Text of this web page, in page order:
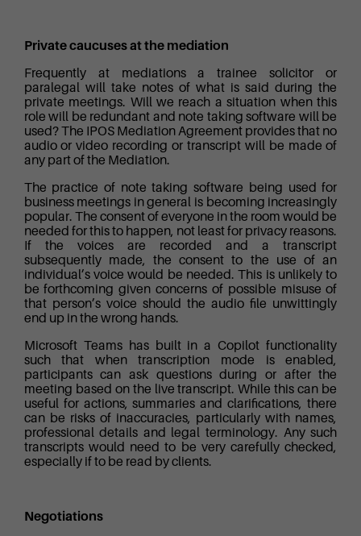
Private caucuses at the mediation
Frequently at mediations a trainee solicitor or
paralegal will take notes of what is said during the
private meetings. Will we reach a situation when this
role will be redundant and note taking software will be
used? The IPOS Mediation Agreement provides that no
audio or video recording or transcript will be made of
any part of the Mediation.
The practice of note taking software being used for
business meetings in general is becoming increasingly
popular. The consent of everyone in the room would be
needed for this to happen, not least for privacy reasons.
If the voices are recorded and a transcript
subsequently made, the consent to the use of an
individual’s voice would be needed. This is unlikely to
be forthcoming given concerns of possible misuse of
that person’s voice should the audio file unwittingly
end up in the wrong hands.
Microsoft Teams has built in a Copilot functionality
such that when transcription mode is enabled,
participants can ask questions during or after the
meeting based on the live transcript. While this can be
useful for actions, summaries and clarifications, there
can be risks of inaccuracies, particularly with names,
professional details and legal terminology. Any such
transcripts would need to be very carefully checked,
especially if to be read by clients.
Negotiations